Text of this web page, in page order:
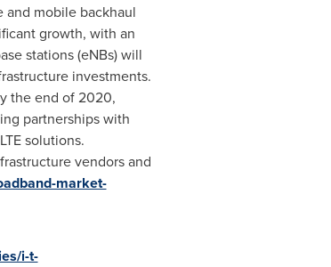
and mobile backhaul
growth, with an
stations (eNBs) will
investments.
the end of 2020,
partnerships with
solutions.
vendors and
market-
i-t-